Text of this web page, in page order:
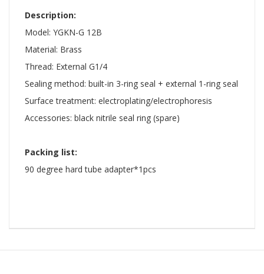
Description:
Model: YGKN-G 12B
Material: Brass
Thread: External G1/4
Sealing method: built-in 3-ring seal + external 1-ring seal
Surface treatment: electroplating/electrophoresis
Accessories: black nitrile seal ring (spare)
Packing list:
​90 degree hard tube adapter*1pcs ​